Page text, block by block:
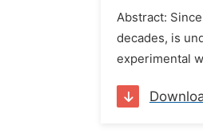
Abstract:
decades, is
experimental